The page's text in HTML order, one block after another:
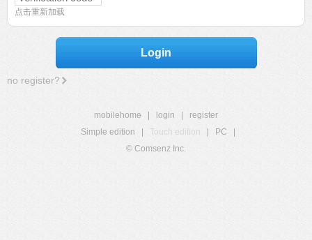
点击重新加载
Login
no register?
mobilehome login
register
Simple edition
Touch edition PC
© Comsenz Inc.